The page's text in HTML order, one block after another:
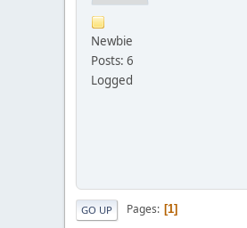
Newbie
Posts: 6
Logged
GO UP Pages 1